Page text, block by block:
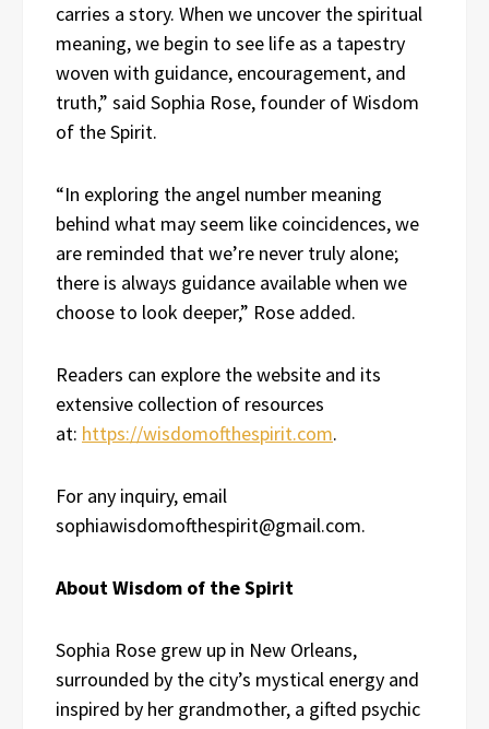
carries a story. When we uncover the spiritual
meaning, we begin to see life as a tapestry
woven with guidance, encouragement, and
truth,” said Sophia Rose, founder of Wisdom
of the Spirit.
“In exploring the angel number meaning
behind what may seem like coincidences, we
are reminded that we’re never truly alone;
there is always guidance available when we
choose to look deeper,” Rose added.
Readers can explore the website and its
extensive collection of resources
at: https://wisdomofthespirit.com.
For any inquiry, email
sophiawisdomofthespirit@gmail.com.
About Wisdom of the Spirit
Sophia Rose grew up in New Orleans,
surrounded by the city’s mystical energy and
inspired by her grandmother, a gifted psychic